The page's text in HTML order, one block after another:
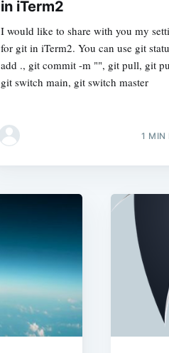
in iTerm2
I would like to share with you my
for git in iTerm2. You can use git
add ., git commit -m "", git pull, git
git switch main, git switch master
1 MIN